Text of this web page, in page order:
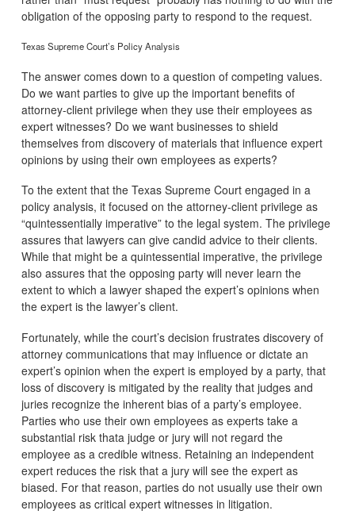
obligation of the opposing party to respond to the request.
Texas Supreme Court’s Policy Analysis
The answer comes down to a question of competing values.
Do we want parties to give up the important benefits of
attorney-client privilege when they use their employees as
expert witnesses? Do we want businesses to shield
themselves from discovery of materials that influence expert
opinions by using their own employees as experts?
To the extent that the Texas Supreme Court engaged in a
policy analysis, it focused on the attorney-client privilege as
“quintessentially imperative” to the legal system. The privilege
assures that lawyers can give candid advice to their clients.
While that might be a quintessential imperative, the privilege
also assures that the opposing party will never learn the
extent to which a lawyer shaped the expert’s opinions when
the expert is the lawyer’s client.
Fortunately, while the court’s decision frustrates discovery of
attorney communications that may influence or dictate an
expert’s opinion when the expert is employed by a party, that
loss of discovery is mitigated by the reality that judges and
juries recognize the inherent bias of a party’s employee.
Parties who use their own employees as experts take a
substantial risk thata judge or jury will not regard the
employee as a credible witness. Retaining an independent
expert reduces the risk that a jury will see the expert as
biased. For that reason, parties do not usually use their own
employees as critical expert witnesses in litigation.